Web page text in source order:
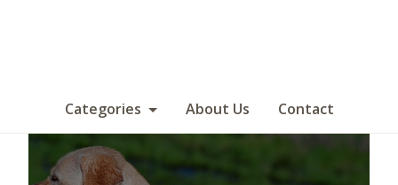
Categories About Us Contact